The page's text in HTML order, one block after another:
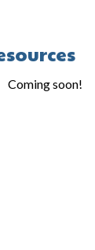
Coming soon!